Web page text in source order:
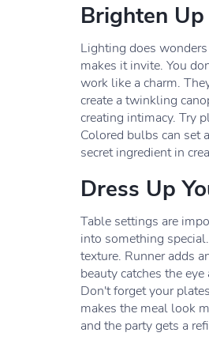
Brighten
Lighting does
makes it invite. You
work like a charm.
create a twinkling
creating intimacy. Try
Colored bulbs can set
secret ingredient in
Dress Up
Table settings are
into something
texture. Runner adds
beauty catches the
Don't forget your
makes the meal look
and the party gets a